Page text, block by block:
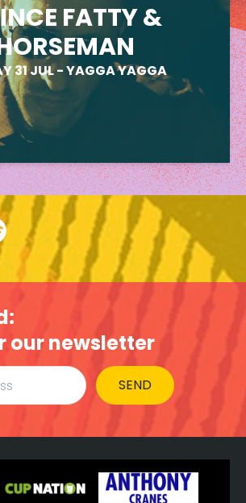
FATTY &
31 JUL-YAGGA YAGGA
our newsletter
SEND